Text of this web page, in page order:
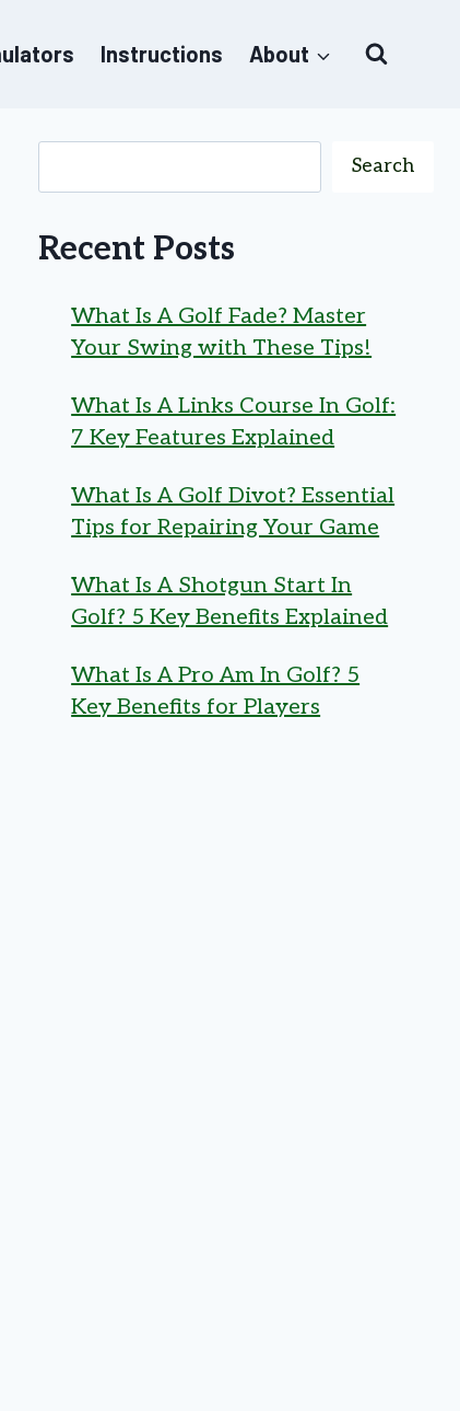
Instructions About
Search
Recent Posts
What Is A Golf Fade? Master
Your Swing with These Tips!
What Is A Links Course In Golf:
7 Key Features Explained
What Is A Golf Divot? Essential
Tips for Repairing Your Game
What Is A Shotgun Start In
Golf? 5 Key Benefits Explained
What Is A Pro Am In Golf? 5
Key Benefits for Players